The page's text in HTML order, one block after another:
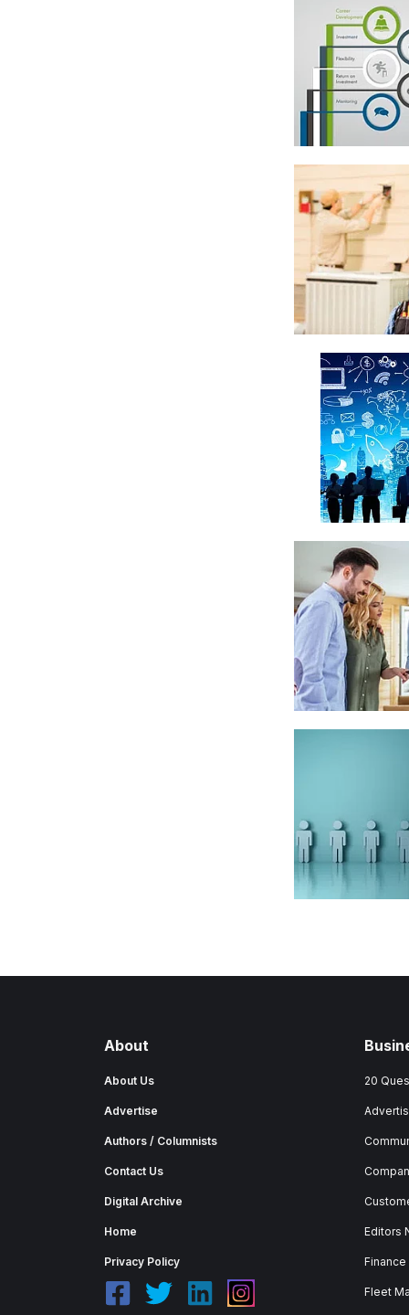
About
About Us
Advertise
Authors / Columnists
Contact Us
Digital Archive
Home
Privacy Policy
20
Editors
Finance
Fleet